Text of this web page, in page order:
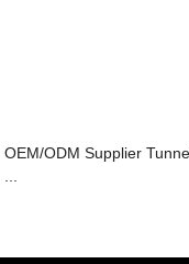
OEM/ODM Supplier